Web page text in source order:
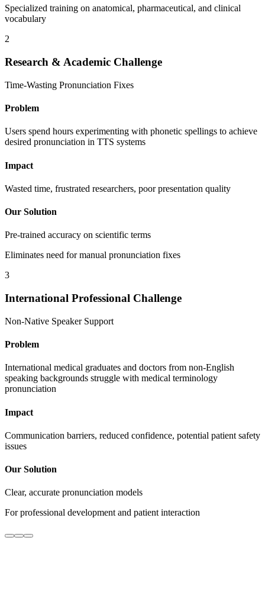
Specialized training on anatomical, pharmaceutical, and clinical
vocabulary
2
Research & Academic Challenge
Time-Wasting Pronunciation Fixes
Problem
Users spend hours experimenting with phonetic spellings to achieve
desired pronunciation in TTS systems
Impact
Wasted time, frustrated researchers, poor presentation quality
Our Solution
Pre-trained accuracy on scientific terms
Eliminates need for manual pronunciation fixes
3
International Professional Challenge
Non-Native Speaker Support
Problem
International medical graduates and doctors from non-English
speaking backgrounds struggle with medical terminology
pronunciation
Impact
Communication barriers, reduced confidence, potential patient safety
issues
Our Solution
Clear, accurate pronunciation models
For professional development and patient interaction